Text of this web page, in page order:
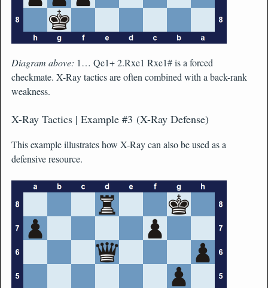
Diagram above: 1… Qe1+ 2.Rxe1 Rxe1# is a forced
checkmate. X-Ray tactics are often combined with a back-rank
weakness.
X-Ray Tactics | Example #3 (X-Ray Defense)
This example illustrates how X-Ray can also be used as a
defensive resource.